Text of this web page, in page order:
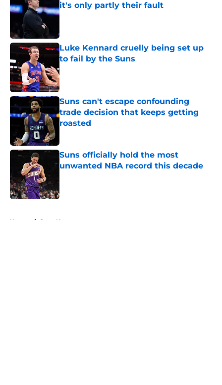
it's only partly their fault
Published by on Invalid Date
Luke Kennard cruelly being set up
to fail by the Suns
Published by on Invalid Date
Suns can't escape confounding
trade decision that keeps getting
roasted
Suns officially hold the most
unwanted NBA record this decade
Home / Suns News